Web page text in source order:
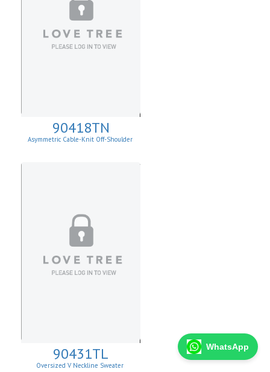
90418TN
Asymmetric Cable-Knit Off-Shoulder
90431TL
Oversized V Neckline Sweater
WhatsApp